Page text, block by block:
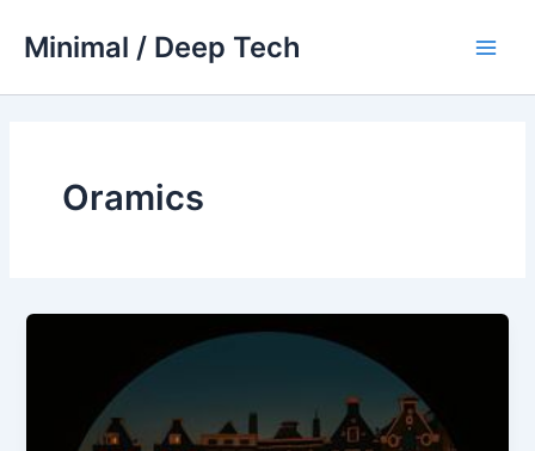
Minimal / Deep Tech
Oramics